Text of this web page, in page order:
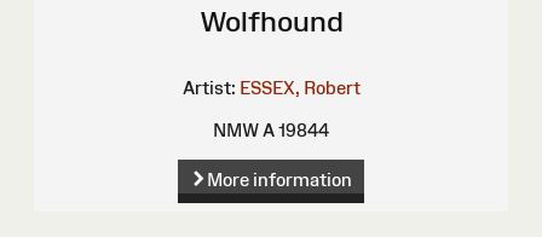
Wolfhound
Artist: ESSEX, Robert
NMW A 19844
More information